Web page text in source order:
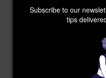
Subscribe to our
tips